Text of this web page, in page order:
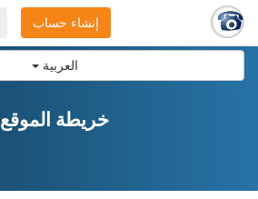
العربية
إنشاء حساب
خريطة الموقع